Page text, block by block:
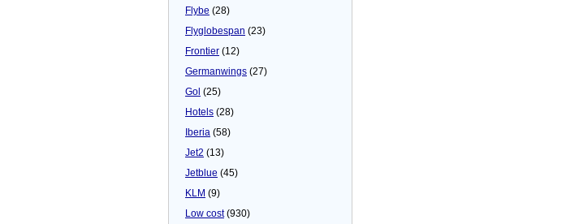
Flybe (28)
Flyglobespan (23)
Frontier (12)
Germanwings (27)
Gol (25)
Hotels (28)
Iberia (58)
Jet2 (13)
Jetblue (45)
KLM (9)
Low cost(930)